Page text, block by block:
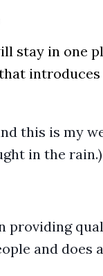
stay in one
this is my
in the rain.)
providing
and